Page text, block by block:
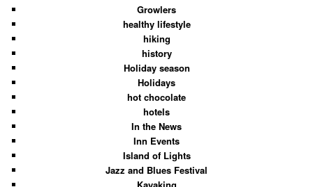
Growlers
healthy lifestyle
hiking
history
Holiday season
Holidays
hot chocolate
hotels
In the News
Inn Events
Island of Lights
Jazz and Blues Festival